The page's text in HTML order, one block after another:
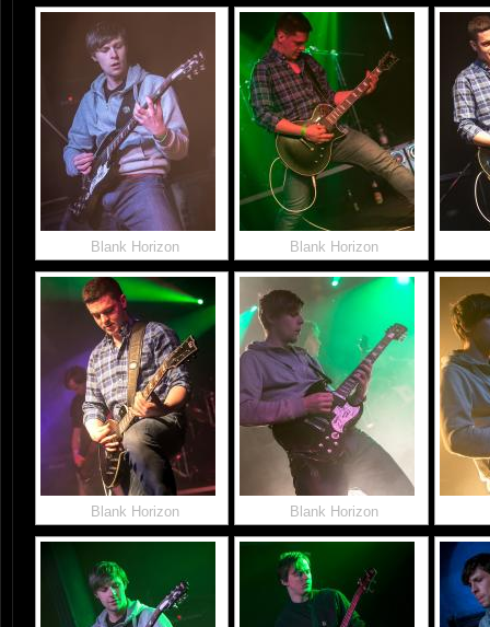
Blank Horizon Blank Horizon
Blank Horizon Blank Horizon